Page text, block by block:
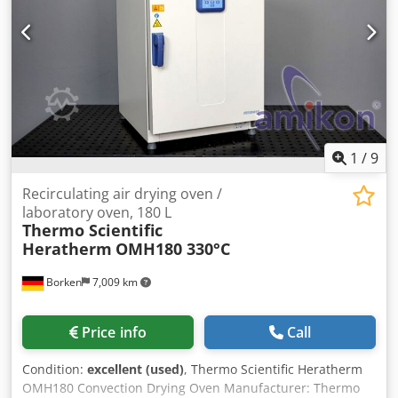
manufacture: 2006 Dedjzarqmepfx Ap Eskr Condition:
ready for use Type: Dry air dryer with industrial cooler
Hopper volume: 2 x 50 liters Flow rate: 2 x 15 kg/h Drying
temperature: 30-160 degrees Celsius Dry air volume: 80
m3/h - 180 m3/h If you have any questions or would like
more information, please feel free to send us a message or
call us.
1 /9
Borken 7,009 km
Recirculating air drying oven /
laboratory oven, 180 L
Thermo Scientific
Heratherm OMH180 330°C
Price info Call
Condition: excellent (used), Thermo Scientific Heratherm
OMH180 Convection Drying Oven Manufacturer: Thermo